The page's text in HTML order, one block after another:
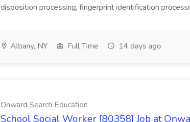
disposition processing, fingerprint identification
Albany, NY Full Time 14 days ago
Onward Search Education
School Social Worker [80358] Job at